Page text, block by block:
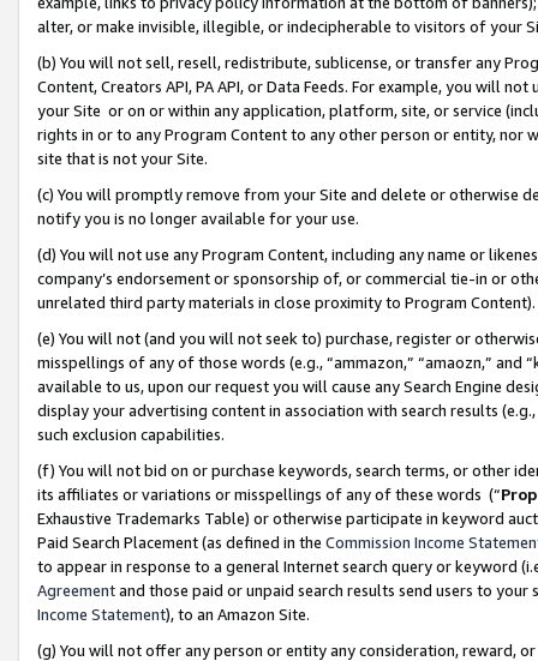
alter, or make invisible, illegible, or indecipherable to visitors of your
(b) You will not sell, resell, redistribute, sublicense, or transfer any
Content, Creators API, PA API, or Data Feeds. For example, you will
your Site or on or within any application, platform, site, or service
rights in or to any Program Content to any other person or entity, nor
site that is not your Site.
(c) You will promptly remove from your Site and delete or otherwise
notify you is no longer available for your use.
(d) You will not use any Program Content, including any name or
company’s endorsement or sponsorship of, or commercial tie-in or
unrelated third party materials in close proximity to Program Content).
(e) You will not (and you will not seek to) purchase, register or
misspellings of any of those words (e.g., “ammazon,” “amaozn,” and
available to us, upon our request you will cause any Search Engine
display your advertising content in association with search results
such exclusion capabilities.
(f) You will not bid on or purchase keywords, search terms, or other
its affiliates or variations or misspellings of any of these words (“
Exhaustive Trademarks Table) or otherwise participate in keyword
Paid Search Placement (as defined in the Commission Income
to appear in response to a general Internet search query or keyword
Agreementand those paid or unpaid search results send users to
Income Statement), to an Amazon Site.
(g) You will not offer any person or entity any consideration, reward,